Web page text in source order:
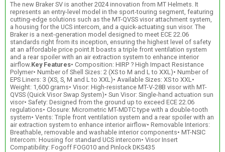
The new Braker SV is another 2024 innovation from MT Helmets. It
represents an entry-level model in the sport-touring segment, featuring
cutting-edge solutions such as the MT-QVSS visor attachment system,
a housing for the UCS intercom, and a quick-actuating sun visor. The
Braker is a next-generation model designed to meet ECE 22.06
standards right from its inception, ensuring the highest level of safety
at an affordable price point.It boasts a triple front ventilation system
and a rear spoiler with an air extraction system to enhance interior
airflow.Key Features• Composition: HIRP ? High Impact Resistance
Polymer• Number of Shell Sizes: 2 (XS to M and L to XXL)• Number of
EPS Liners: 3 (XS, S, M and L to XXL)• Available Sizes: XS to XXL•
Weight: 1,600 grams• Visor: High-resistance MT-V-28B visor with MT-
QVSS (Quick Visor Swap System)• Sun Visor: Single-hand actuation sun
visor• Safety: Designed from the ground up to exceed ECE 22.06
regulations• Closure: Micrometric MT-MDTC type with a double-tooth
system• Vents: Triple front ventilation system and a rear spoiler with an
air extraction system to enhance interior airflow• Removable Interiors:
Breathable, removable and washable interior components• MT-NSIC
Intercom: Housing for standard UCS intercom• Visor Insert
Compatibility: Fogoff FOG010 and Pinlock DKS435